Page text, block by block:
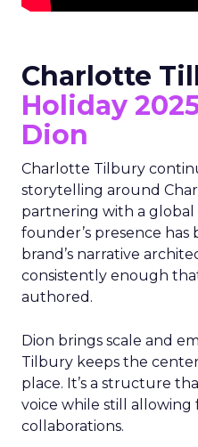
Charlotte
Holiday
Dion
Charlotte Tilbury
storytelling around
partnering with a global
founder’s presence
brand’s narrative
consistently enough
authored.
Dion brings scale and
Tilbury keeps the
place. It’s a structure
voice while still
collaborations.